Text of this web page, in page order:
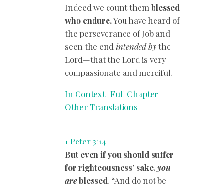
Indeed we count them blessed
who endure.You have heard of
the perseverance of Job and
seen the end intended bythe
Lord—that the Lord is very
compassionate and merciful.
In Context| Full Chapter
Other Translations
1 Peter 3:14
But even if you should suffer
for righteousness’ sake,you
areblessed. “And do not be